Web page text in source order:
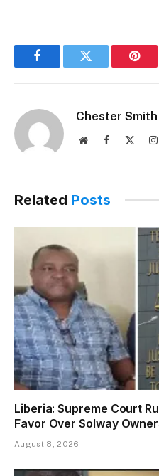
FacebookTwitter
Chester Smith
WebsiteFacebook
Related Posts
Liberia: Supreme Court
Favor Over Solway
August 8, 2026